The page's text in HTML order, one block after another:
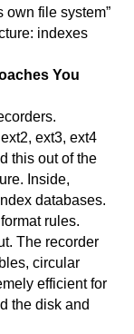
own file system”
indexes
You
ext3, ext4
this out of the
Inside,
databases.
rules.
The recorder
circular
efficient for
the disk and